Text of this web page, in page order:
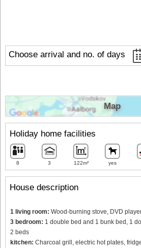
Choose arrival and no. of days
House description
1 living room: Wood-burning stove, DVD
3 bedroom: 1 double bed and 1 bunk bed, 1
2 beds
kitchen: Charcoal grill, electric hot plates,
Holiday home facilities
8 3 122m² yes
Map